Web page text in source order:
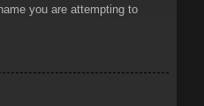
you are attempting to